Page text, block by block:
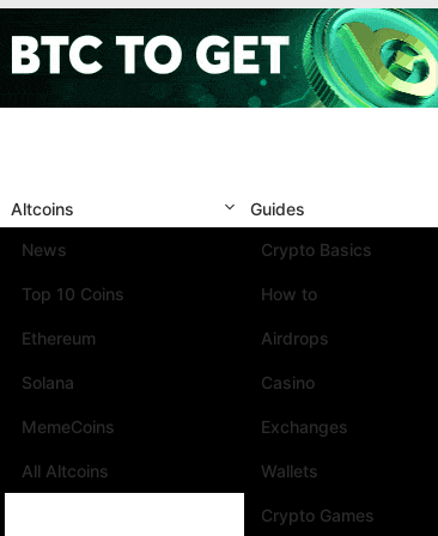
Altcoins
News
Top 10 Coins
Ethereum
Solana
MemeCoins
All Altcoins
Guides
Crypto Basics
How to
Airdrops
Casino
Exchanges
Wallets
Crypto Games